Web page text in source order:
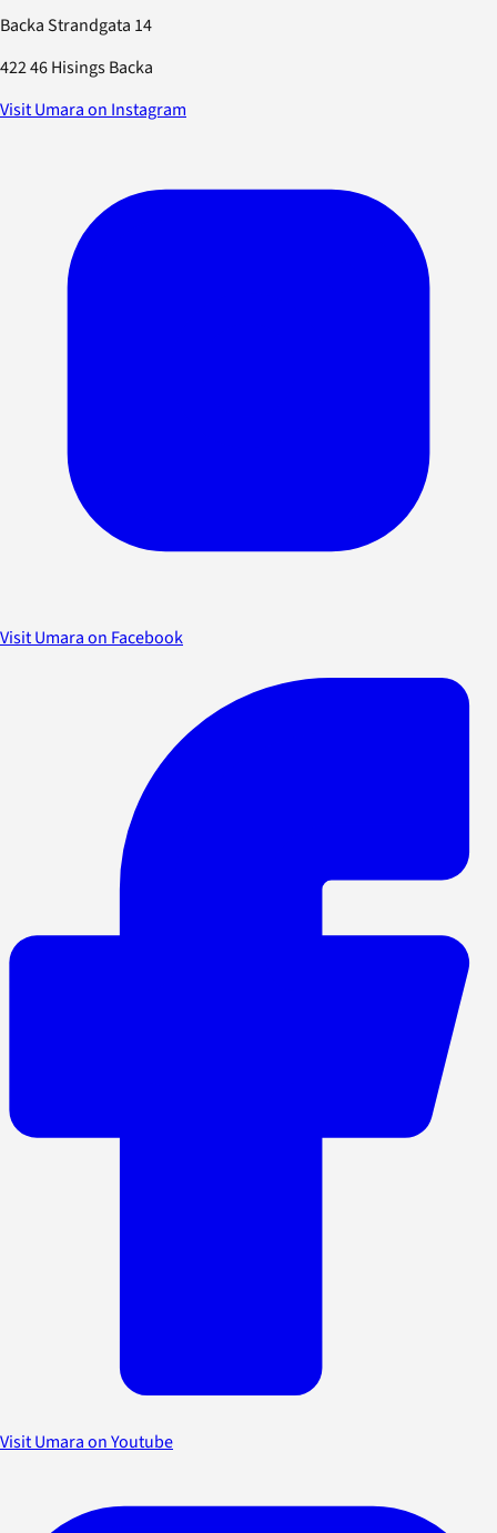
Backa Strandgata 14
422 46 Hisings Backa
Visit Umara on Instagram
Visit Umara on Facebook
Visit Umara on Youtube